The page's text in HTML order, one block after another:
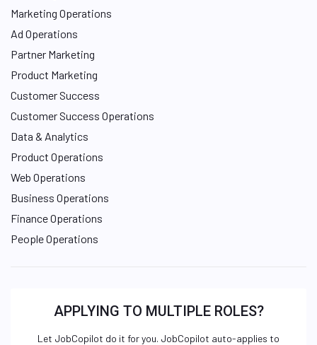
Marketing Operations
Ad Operations
Partner Marketing
Product Marketing
Customer Success
Customer Success Operations
Data & Analytics
Product Operations
Web Operations
Business Operations
Finance Operations
People Operations
APPLYING TO MULTIPLE ROLES?
Let JobCopilot do it for you. JobCopilot auto-applies to